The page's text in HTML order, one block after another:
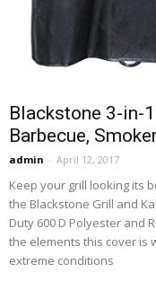
Blackstone 3-in-
Barbecue,
admin - April 12, 2017
Keep your grill looking its
the Blackstone Grill and
Duty 600 D Polyester and
the elements this cover is
extreme conditions